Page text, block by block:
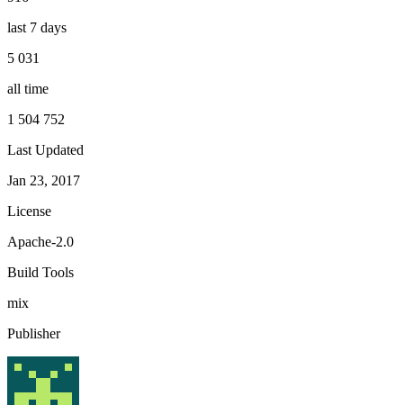
last 7 days
5 031
all time
1 504 752
Last Updated
Jan 23, 2017
License
Apache-2.0
Build Tools
mix
Publisher